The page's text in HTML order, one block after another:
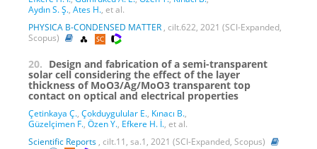
Aydın S. Ş., Ates H., et al.
PHYSICA B-CONDENSED MATTER , cilt.622, 2021 (SCI-Expanded,
Scopus)
20. Design and fabrication of a semi-transparent
solar cell considering the effect of the layer
thickness of MoO3/Ag/MoO3 transparent top
contact on optical and electrical properties
Çetinkaya Ç., Çokduygulular E., Kınacı B.,
Güzelçimen F., Özen Y., Efkere H. İ., et al.
Scientific Reports , cilt.11, sa.1, 2021 (SCI-Expanded, Scopus)